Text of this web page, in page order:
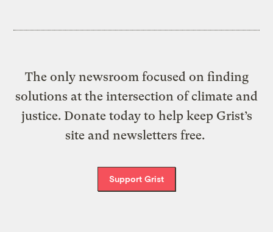
The only newsroom focused on finding
solutions at the intersection of climate and
justice. Donate today to help keep Grist’s
site and newsletters free.
Support Grist